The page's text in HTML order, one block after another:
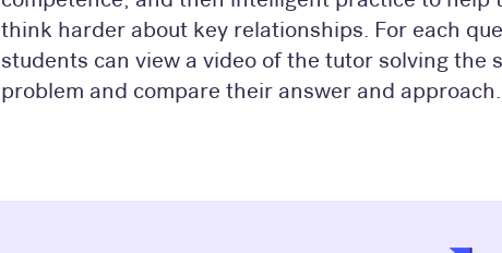
think harder about key relationships. For each
students can view a video of the tutor solving the
problem and compare their answer and approach.